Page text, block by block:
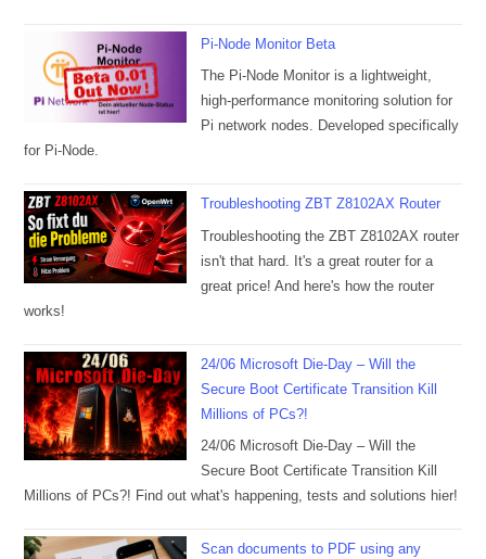
Pi-Node Monitor Beta
The Pi-Node Monitor is a lightweight,
high-performance monitoring solution for
Pi network nodes. Developed specifically
for Pi-Node.
Troubleshooting ZBT Z8102AX Router
Troubleshooting the ZBT Z8102AX router
isn't that hard. It's a great router for a
great price! And here's how the router
works!
24/06 Microsoft Die-Day – Will the
Secure Boot Certificate Transition Kill
Millions of PCs?!
24/06 Microsoft Die-Day – Will the
Secure Boot Certificate Transition Kill
Millions of PCs?! Find out what's happening, tests and solutions hier!
Scan documents to PDF using any